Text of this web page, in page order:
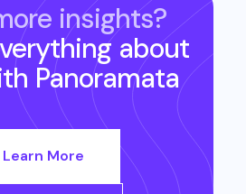
insights?
about
Panoramata
Learn More